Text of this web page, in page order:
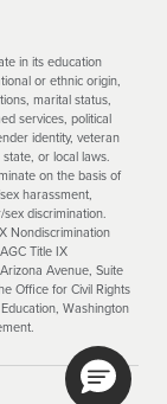
in its education
or ethnic origin,
marital status,
services, political
identity, veteran
or local laws.
on the basis of
harassment,
discrimination.
Nondiscrimination
Title IX
Avenue, Suite
Office for Civil Rights
Washington